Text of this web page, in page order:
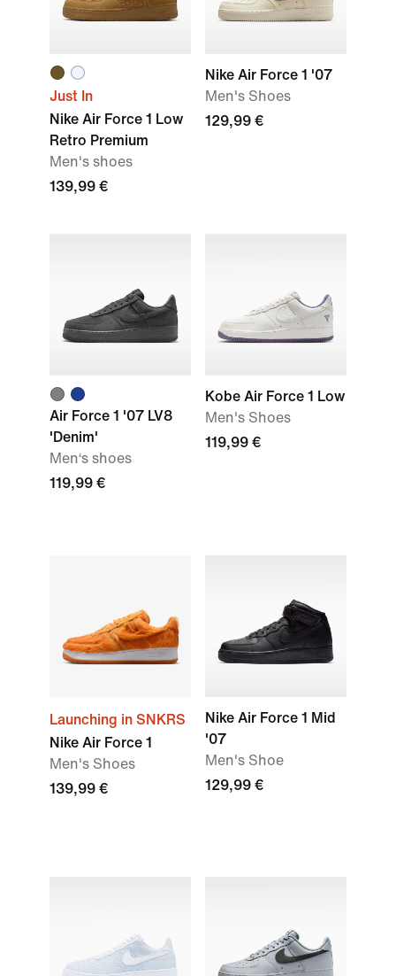
Just In
Nike Air Force 1 Low
Retro Premium
Men's shoes
139,99 €
Nike Air Force 1 '07
Men's Shoes
129,99 €
Air Force 1 '07 LV8
'Denim'
Men‘s shoes
119,99 €
Kobe Air Force 1 Low
Men's Shoes
119,99 €
Launching in SNKRS
Nike Air Force 1
Men's Shoes
139,99 €
Nike Air Force 1 Mid
'07
Men's Shoe
129,99 €